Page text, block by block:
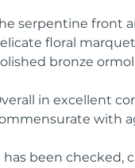
serpentine front
floral
bronze
in excellent
with
has been checked,